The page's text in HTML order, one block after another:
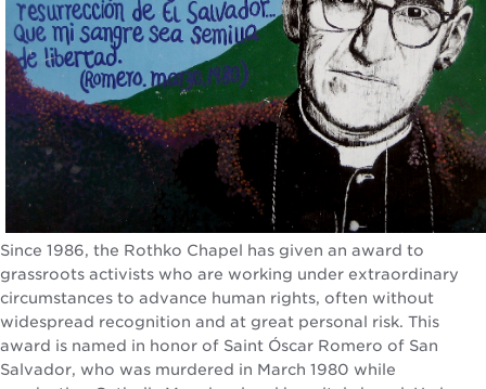
Since 1986, the Rothko Chapel has given an award to
grassroots activists who are working under extraordinary
circumstances to advance human rights, often without
widespread recognition and at great personal risk. This
award is named in honor of Saint Óscar Romero of San
Salvador, who was murdered in March 1980 while